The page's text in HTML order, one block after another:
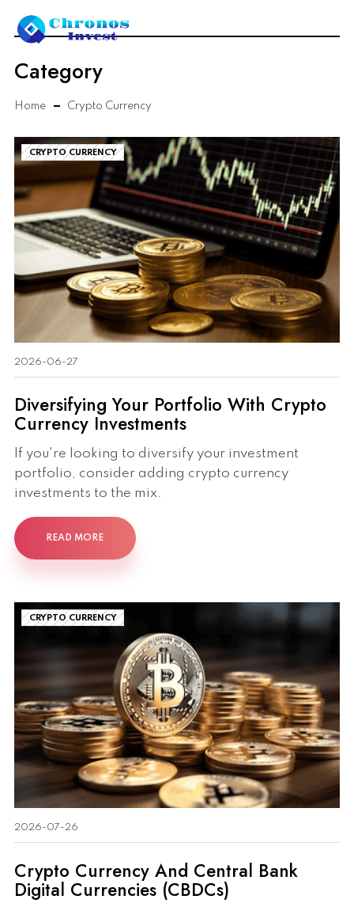
Category
Home Crypto Currency
CRYPTO CURRENCY
2026-06-27
Diversifying Your Portfolio With Crypto
Currency Investments
If you're looking to diversify your investment
portfolio, consider adding crypto currency
investments to the mix.
READ MORE
CRYPTO CURRENCY
2026-07-26
Crypto Currency And Central Bank
Digital Currencies (CBDCs)